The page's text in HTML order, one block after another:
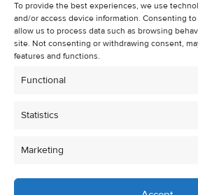
To provide the best experiences, we use
and/or access device information. Consenting
allow us to process data such as browsing
site. Not consenting or withdrawing consent,
features and functions.
Functional
Statistics
Marketing
About Us
Contact Us
Unsubscribe from Property Alerts
Cookie Policy